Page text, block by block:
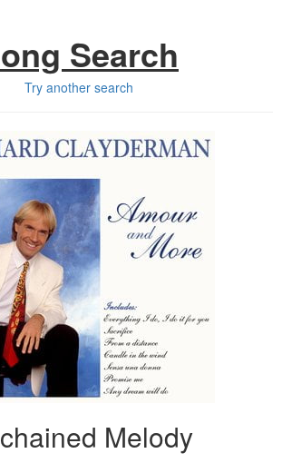
Search
Try another search
Melody